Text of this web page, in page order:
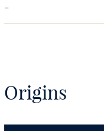
-
Origins